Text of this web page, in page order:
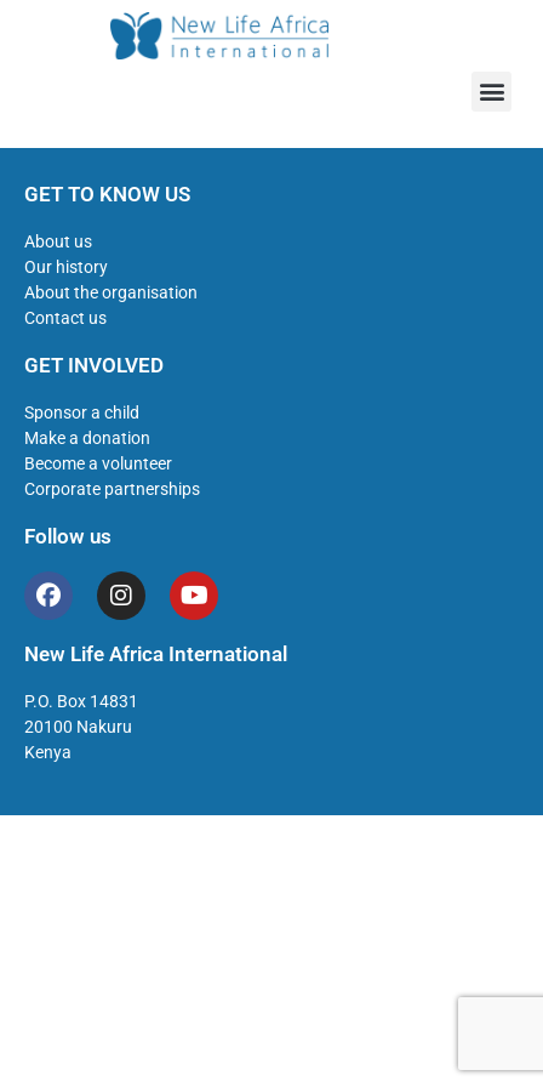
GET TO KNOW US
About us
Our history
About the organisation
Contact us
GET INVOLVED
Sponsor a child
Make a donation
Become a volunteer
Corporate partnerships
Follow us
New Life Africa International
P.O. Box 14831
20100 Nakuru
Kenya